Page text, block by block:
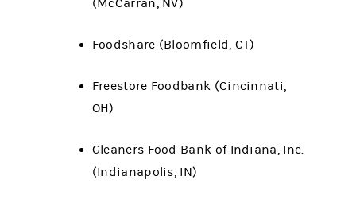
(McCarran, NV)
Foodshare (Bloomfield, CT)
Freestore Foodbank (Cincinnati,
OH)
Gleaners Food Bank of Indiana, Inc.
(Indianapolis, IN)